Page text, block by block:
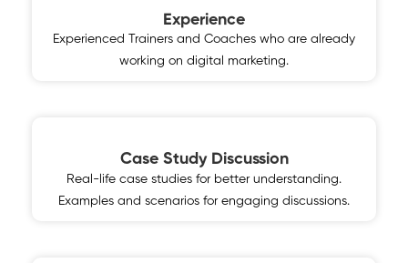
Experience
Experienced Trainers and Coaches who are already
working on digital marketing.
Case Study Discussion
Real-life case studies for better understanding.
Examples and scenarios for engaging discussions.